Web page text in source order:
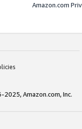
Amazon.com
Amazon.com, Inc.